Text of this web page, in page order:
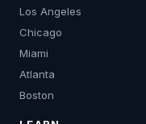
Los Angeles
Chicago
Miami
Atlanta
Boston